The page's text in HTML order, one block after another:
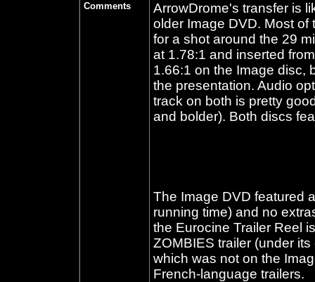
Comments
ArrowDrome's transfer is
older Image DVD. Most of
for a shot around the 29
at 1.78:1 and inserted
1.66:1 on the Image disc,
the presentation. Audio
track on both is pretty
and bolder). Both discs
The Image DVD featured
running time) and no
the Eurocine Trailer Reel
ZOMBIES trailer (under
which was not on the
French-language trailers.